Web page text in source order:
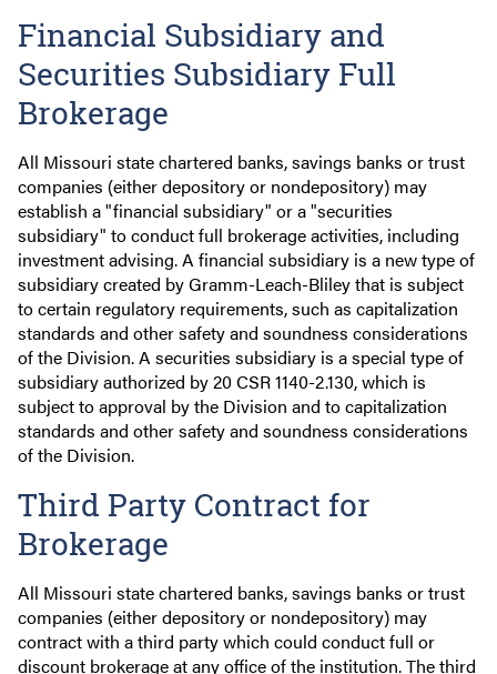
Financial Subsidiary and
Securities Subsidiary Full
Brokerage
All Missouri state chartered banks, savings banks or trust
companies (either depository or nondepository) may
establish a "financial subsidiary" or a "securities
subsidiary" to conduct full brokerage activities, including
investment advising. A financial subsidiary is a new type of
subsidiary created by Gramm-Leach-Bliley that is subject
to certain regulatory requirements, such as capitalization
standards and other safety and soundness considerations
of the Division. A securities subsidiary is a special type of
subsidiary authorized by 20 CSR 1140-2.130, which is
subject to approval by the Division and to capitalization
standards and other safety and soundness considerations
of the Division.
Third Party Contract for
Brokerage
All Missouri state chartered banks, savings banks or trust
companies (either depository or nondepository) may
contract with a third party which could conduct full or
discount brokerage at any office of the institution. The third